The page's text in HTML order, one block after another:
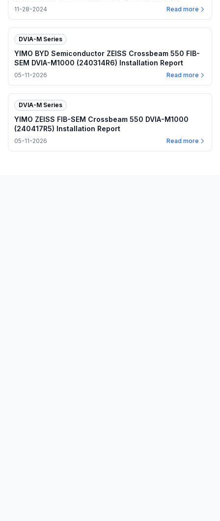
Installation Report
11-28-2024 Read more
DVIA-M Series
YIMO BYD Semiconductor ZEISS Crossbeam 550 FIB-
SEM DVIA-M1000 (240314R6) Installation Report
05-11-2026 Read more
DVIA-M Series
YIMO ZEISS FIB-SEM Crossbeam 550 DVIA-M1000
(240417R5) Installation Report
05-11-2026 Read more